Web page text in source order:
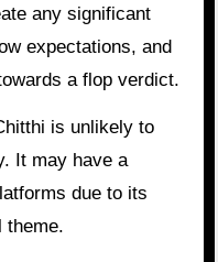
any significant
expectations, and
a flop verdict.
is unlikely to
It may have a
due to its
theme.